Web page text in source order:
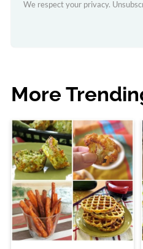
We respect your privacy.
More